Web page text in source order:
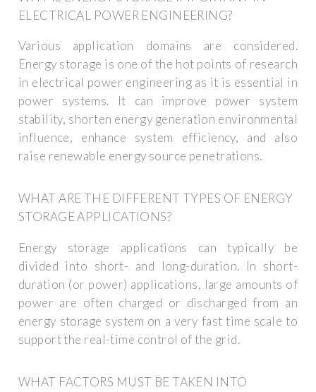
ELECTRICAL POWER ENGINEERING?
Various application domains are considered.
Energy storage is one of the hot points of research
in electrical power engineering as it is essential in
power systems. It can improve power system
stability, shorten energy generation environmental
influence, enhance system efficiency, and also
raise renewable energy source penetrations.
WHAT ARE THE DIFFERENT TYPES OF ENERGY
STORAGE APPLICATIONS?
Energy storage applications can typically be
divided into short- and long-duration. In short-
duration (or power) applications, large amounts of
power are often charged or discharged from an
energy storage system on a very fast time scale to
support the real-time control of the grid.
WHAT FACTORS MUST BE TAKEN INTO